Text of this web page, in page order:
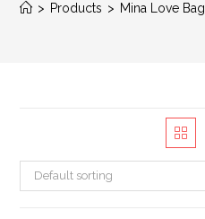
> Products > Mina Love Bag
Default sorting